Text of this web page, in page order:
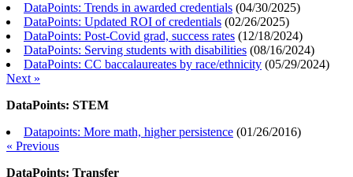
DataPoints: Trends in awarded credentials (04/30/2025)
DataPoints: Updated ROI of credentials (02/26/2025)
DataPoints: Post-Covid grad, success rates (12/18/2024)
DataPoints: Serving students with disabilities (08/16/2024)
DataPoints: CC baccalaureates by race/ethnicity (05/29/2024)
Next »
DataPoints: STEM
Datapoints: More math, higher persistence (01/26/2016)
« Previous
DataPoints: Transfer